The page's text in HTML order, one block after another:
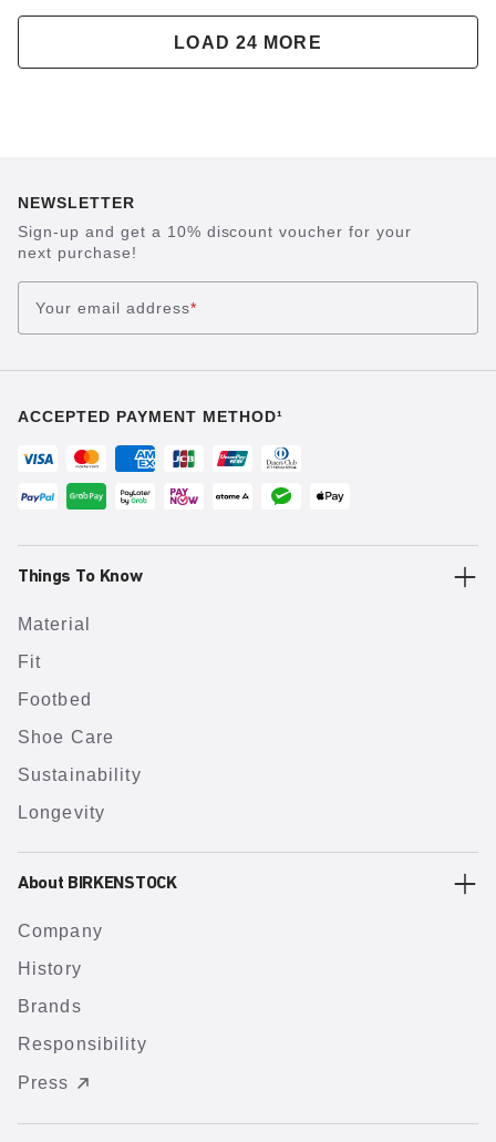
LOAD 24 MORE
NEWSLETTER
Sign-up and get a 10% discount voucher for your
next purchase!
Your email address*
ACCEPTED PAYMENT METHOD¹
Things To Know
Material
Fit
Footbed
Shoe Care
Sustainability
Longevity
About BIRKENSTOCK
Company
History
Brands
Responsibility
Press